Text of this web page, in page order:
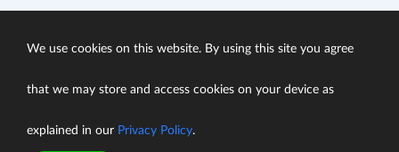
We use cookies on this website. By using this site you agree
that we may store and access cookies on your device as
explained in our Privacy Policy.